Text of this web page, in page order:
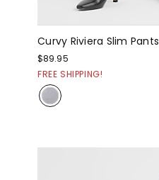
Curvy Riviera Slim Pants
$89.95
FREE SHIPPING!